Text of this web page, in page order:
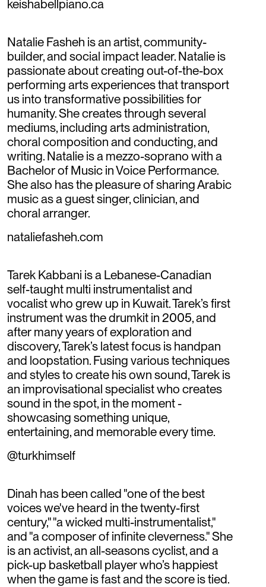
keishabellpiano.ca
Natalie Fasheh is an artist, community-
builder, and social impact leader. Natalie is
passionate about creating out-of-the-box
performing arts experiences that transport
us into transformative possibilities for
humanity. She creates through several
mediums, including arts administration,
choral composition and conducting, and
writing. Natalie is a mezzo-soprano with a
Bachelor of Music in Voice Performance.
She also has the pleasure of sharing Arabic
music as a guest singer, clinician, and
choral arranger.
nataliefasheh.com
Tarek Kabbani is a Lebanese-Canadian
self-taught multi instrumentalist and
vocalist who grew up in Kuwait. Tarek’s first
instrument was the drumkit in 2005, and
after many years of exploration and
discovery, Tarek’s latest focus is handpan
and loopstation. Fusing various techniques
and styles to create his own sound, Tarek is
an improvisational specialist who creates
sound in the spot, in the moment -
showcasing something unique,
entertaining, and memorable every time.
@turkhimself
Dinah has been called "one of the best
voices we've heard in the twenty-first
century," "a wicked multi-instrumentalist,"
and "a composer of infinite cleverness." She
is an activist, an all-seasons cyclist, and a
pick-up basketball player who’s happiest
when the game is fast and the score is tied.